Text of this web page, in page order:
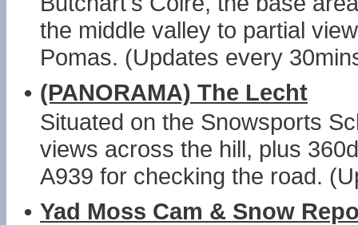
the middle valley to partial
Pomas. (Updates every
• (PANORAMA) The Lecht
Situated on the Snowsports
views across the hill, plus
A939 for checking the road.
• Yad Moss Cam & Snow